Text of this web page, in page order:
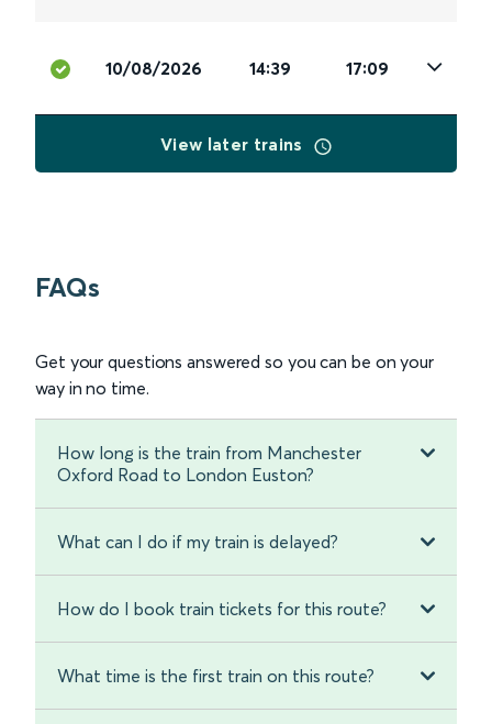
10/08/2026 14:39 17:09
View later trains
FAQs
Get your questions answered so you can be on your
way in no time.
How long is the train from Manchester
Oxford Road to London Euston?
What can I do if my train is delayed?
How do I book train tickets for this route?
What time is the first train on this route?